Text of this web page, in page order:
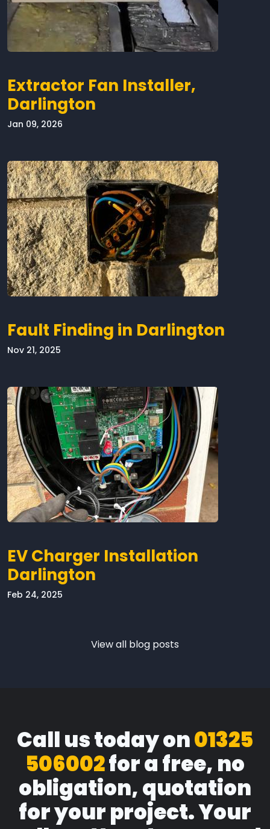
Extractor Fan Installer,
Darlington
Jan 09, 2026
Fault Finding in Darlington
Nov 21, 2025
EV Charger Installation
Darlington
Feb 24, 2025
View all blog posts
Call us today on01325
506002for a free, no
obligation, quotation
for your project. Your